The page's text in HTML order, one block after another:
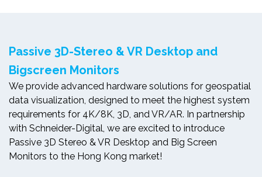
Passive 3D-Stereo & VR Desktop and
Bigscreen Monitors
We provide advanced hardware solutions for geospatial
data visualization, designed to meet the highest system
requirements for 4K/8K, 3D, and VR/AR. In partnership
with Schneider-Digital, we are excited to introduce
Passive 3D Stereo & VR Desktop and Big Screen
Monitors to the Hong Kong market!